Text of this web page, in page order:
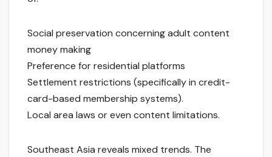
Social preservation concerning adult content
money making
Preference for residential platforms
Settlement restrictions (specifically in credit-
card-based membership systems).
Local area laws or even content limitations.
Southeast Asia reveals mixed trends. The